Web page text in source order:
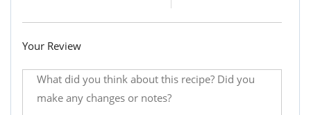
Your Review